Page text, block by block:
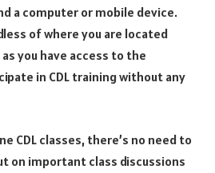
a computer or mobile device.
of where you are located
you have access to the
in CDL training without any
CDL classes, there’s no need to
on important class discussions